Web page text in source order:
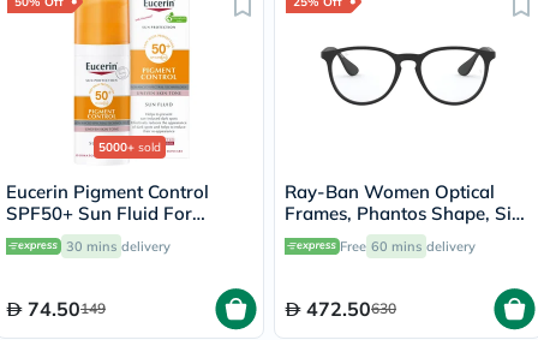
5000+ sold
Eucerin Pigment Control
SPF50+ Sun Fluid For
Uneven Skin Tone 50ml
30 mins delivery
74.50149
Ray-Ban Women Optical
Frames, Phantos Shape, Size
51 - 5364 RX7046
Free 60 mins delivery
472.50630